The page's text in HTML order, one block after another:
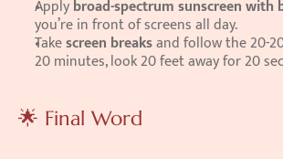
Apply broad-spectrum sunscreen with
you’re in front of screens all day.
Take screen breaks and follow the 20-
20 minutes, look 20 feet away for 20
🌟 Final Word